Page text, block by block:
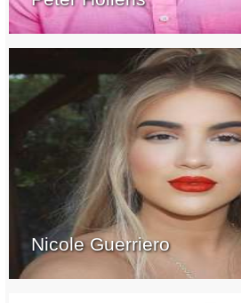
Nicole Guerriero